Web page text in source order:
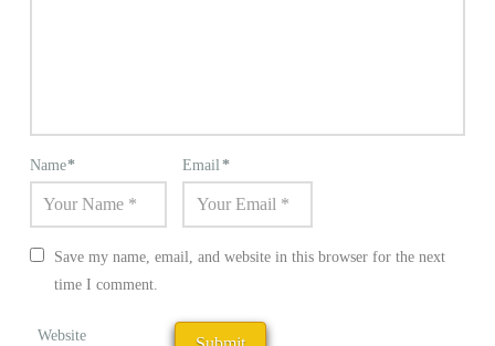
Name* Email*
Save my name, email, and website in this browser for the next
time I comment.
Website